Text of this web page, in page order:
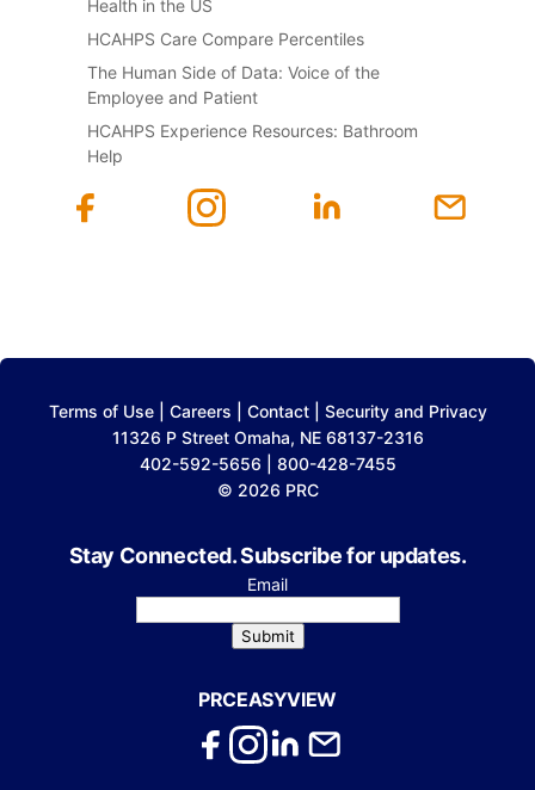
Health in the US
HCAHPS Care Compare Percentiles
The Human Side of Data: Voice of the
Employee and Patient
HCAHPS Experience Resources: Bathroom
Help
Terms of Use| Careers Contact| Security and Privacy
11326 P Street Omaha, NE 68137-2316
402-592-5656 | 800-428-7455
© 2026 PRC
Stay Connected. Subscribe for updates.
Email
Submit
PRCEASYVIEW